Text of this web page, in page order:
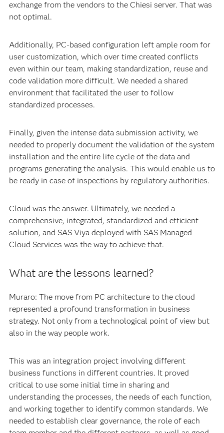
infrastructure.
programmers who used SAS on their servers, in different
versions, with the frequent need for data and program
exchange from the vendors to the Chiesi server. That was
not optimal.
Additionally, PC-based configuration left ample room for
even within our team, making standardization, reuse and
code validation more difficult. We needed a shared
environment that facilitated the user to follow
standardized processes.
needed to properly document the validation of the system
installation and the entire life cycle of the data and
programs generating the analysis. This would enable us to
be ready in case of inspections by regulatory authorities.
Cloud was the answer. Ultimately, we needed a
solution, and SAS Viya deployed with SAS Managed
Cloud Services was the way to achieve that.
What are the lessons learned?
Muraro: The move from PC architecture to the cloud
represented a profound transformation in business
strategy. Not only from a technological point of view but
also in the way people work.
This was an integration project involving different